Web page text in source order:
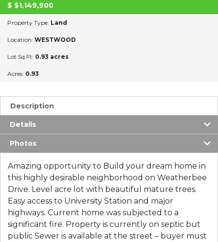
$ $1,149,900
Property Type: Land
Location: WESTWOOD
Lot Sq Ft: 0.93 acres
Acres: 0.93
Description
Details
Photos
Amazing opportunity to Build your dream home in
this highly desirable neighborhood on Weatherbee
Drive. Level acre lot with beautiful mature trees.
Easy access to University Station and major
highways. Current home was subjected to a
significant fire. Property is currently on septic but
public Sewer is available at the street – buyer must